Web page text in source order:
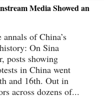
Media Showed an
annals of China’s
On Sina
posts showing
in China went
and 16th. Out in
across dozens of...